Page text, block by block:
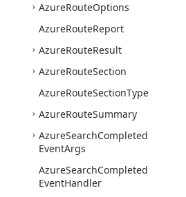
AzureRouteOptions
AzureRouteReport
AzureRouteResult
AzureRouteSection
AzureRouteSectionType
AzureRouteSummary
AzureSearchCompleted
EventArgs
AzureSearchCompleted
EventHandler